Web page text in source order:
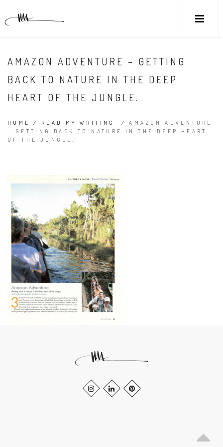
AMAZON ADVENTURE – GETTING
BACK TO NATURE IN THE DEEP
HEART OF THE JUNGLE.
HOME / READ MY WRITING /AMAZON ADVENTURE
– GETTING BACK TO NATURE IN THE DEEP HEART
OF THE JUNGLE.